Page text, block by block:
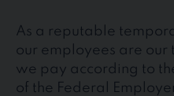
As a reputable
our employees are our
we pay according to
of the Federal